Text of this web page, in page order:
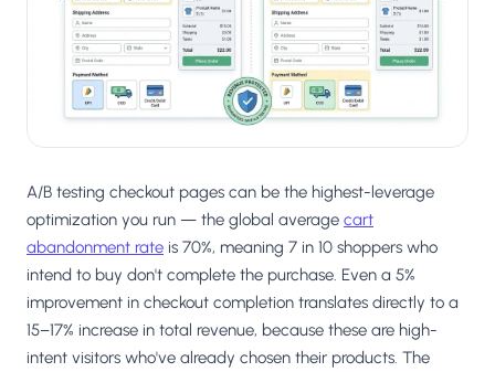
Shoplazza
Install from Shoplazza App Store ›
WordPress / Webflow
Others
Custom-built on React, Next.js, etc. ›
A/B testing checkout pages can be the highest-leverage
optimization you run — the global average cart
abandonment rate is 70%, meaning 7 in 10 shoppers who
intend to buy don't complete the purchase. Even a 5%
improvement in checkout completion translates directly to a
15–17% increase in total revenue, because these are high-
intent visitors who've already chosen their products. The